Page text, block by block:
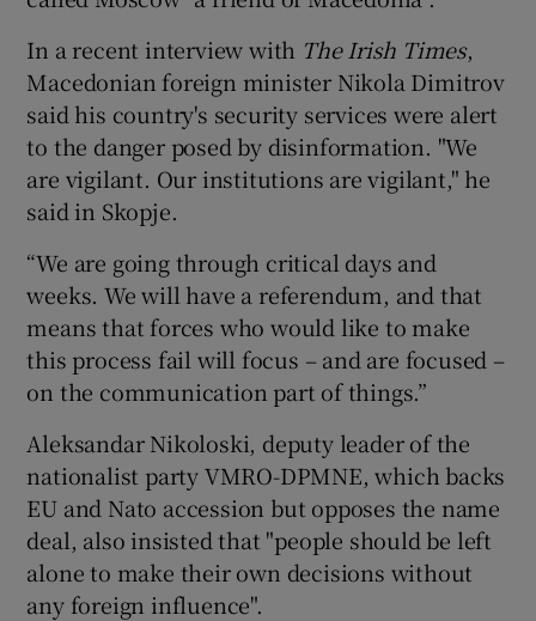
In a recent interview with The Irish Times,
Macedonian foreign minister Nikola Dimitrov
said his country's security services were alert
to the danger posed by disinformation. "We
are vigilant. Our institutions are vigilant," he
said in Skopje.
“We are going through critical days and
weeks. We will have a referendum, and that
means that forces who would like to make
this process fail will focus – and are focused –
on the communication part of things.”
Aleksandar Nikoloski, deputy leader of the
nationalist party VMRO-DPMNE, which backs
EU and Nato accession but opposes the name
deal, also insisted that "people should be left
alone to make their own decisions without
any foreign influence".